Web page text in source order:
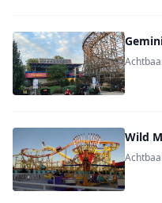
Wild